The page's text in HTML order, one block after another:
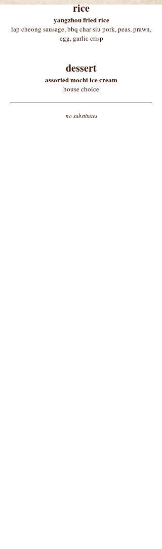
rice
yangzhou fried rice
lap cheong sausage, bbq char siu pork, peas, prawn,
egg, garlic crisp
dessert
assorted mochi ice cream
house choice
no substitutes